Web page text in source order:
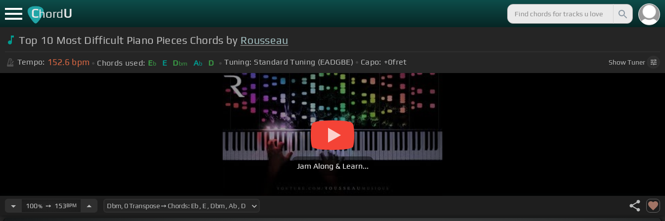
ChordU
Top 10 Most Difficult Piano Pieces Chords by Rousseau
Tempo: 152.6 bpm Chords used: Eb E Dbm Ab D Tuning: Standard Tuning (EADGBE) Capo: +0fret ShowTuner
Jam Along & Learn...
100%➙ 153BPM